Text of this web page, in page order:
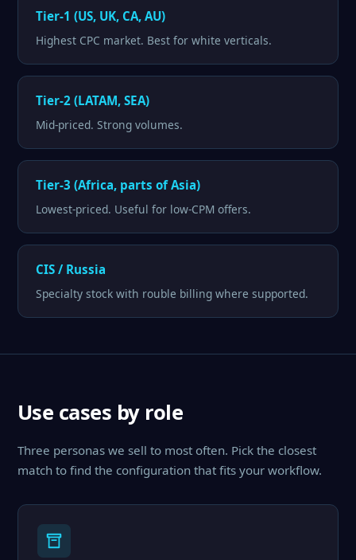
Tier-1 (US, UK, CA, AU)
Highest CPC market. Best for white verticals.
Tier-2 (LATAM, SEA)
Mid-priced. Strong volumes.
Tier-3 (Africa, parts of Asia)
Lowest-priced. Useful for low-CPM offers.
CIS / Russia
Specialty stock with rouble billing where supported.
Use cases by role
Three personas we sell to most often. Pick the closest
match to find the configuration that fits your workflow.